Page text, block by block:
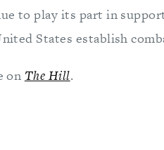
to play its part in
States establish
on The Hill.